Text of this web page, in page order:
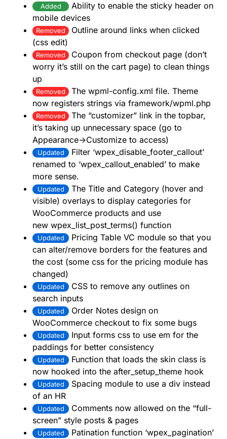
Added
Ability to enable the sticky header on
mobile devices
Removed
Outline around links when clicked
(css edit)
Removed
Coupon from checkout page (don’t
worry it’s still on the cart page) to clean things
up
Removed
The wpml-config.xml file. Theme
now registers strings via framework/wpml.php
Removed
The “customizer” link in the topbar,
it’s taking up unnecessary space (go to
Appearance->Customize to access)
Updated
Filter ‘wpex_disable_footer_callout’
renamed to ‘wpex_callout_enabled’ to make
more sense.
Updated
The Title and Category (hover and
visible) overlays to display categories for
WooCommerce products and use
new wpex_list_post_terms() function
Updated
Pricing Table VC module so that you
can alter/remove borders for the features and
the cost (some css for the pricing module has
changed)
Updated
CSS to remove any outlines on
search inputs
Updated
Order Notes design on
WooCommerce checkout to fix some bugs
Updated
Input forms css to use em for the
paddings for better consistency
Updated
Function that loads the skin class is
now hooked into the after_setup_theme hook
Updated
Spacing module to use a div instead
of an HR
Updated
Comments now allowed on the “full-
screen” style posts & pages
Updated
Patination function ‘wpex_pagination’